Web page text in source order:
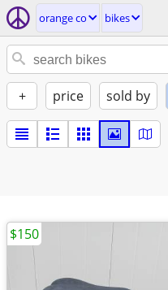
orange co bikes
+ price sold by
$150